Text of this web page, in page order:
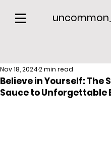
Believe in Yourself: The
Sauce to Unforgettable
Nov 18, 20242 min read